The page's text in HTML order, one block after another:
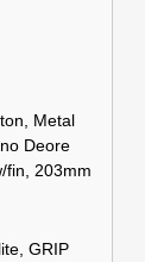
Metal
Deore
fin, 203mm
GRIP